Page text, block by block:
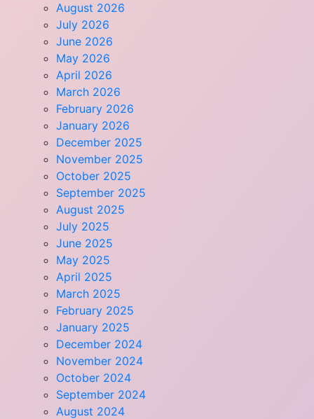
August 2026
July 2026
June 2026
May 2026
April 2026
March 2026
February 2026
January 2026
December 2025
November 2025
October 2025
September 2025
August 2025
July 2025
June 2025
May 2025
April 2025
March 2025
February 2025
January 2025
December 2024
November 2024
October 2024
September 2024
August 2024